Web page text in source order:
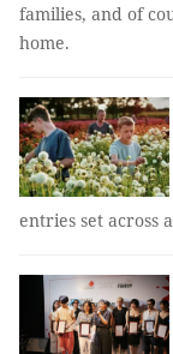
families, and of
home.
entries set across